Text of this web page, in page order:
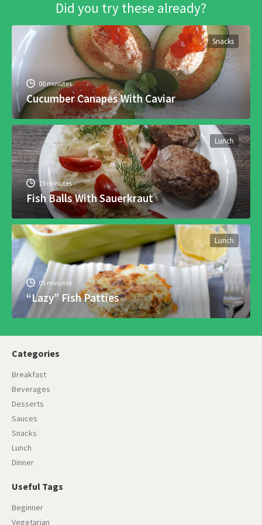
Did you try these already?
Snacks
00 minutes
Cucumber Canapes With Caviar
Lunch
15 minutes
Fish Balls With Sauerkraut
Lunch
05 minutes
“Lazy” Fish Patties
Categories
Breakfast
Beverages
Desserts
Sauces
Snacks
Lunch
Dinner
Useful Tags
Beginner
Vegetarian